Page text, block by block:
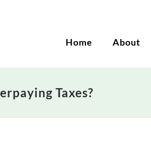
Home About
Taxes?